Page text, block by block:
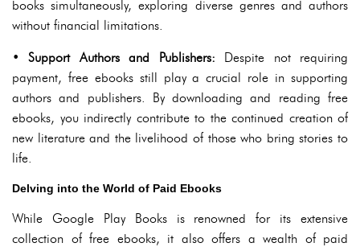
books simultaneously, exploring diverse genres and authors
without financial limitations.
•Support Authors and Publishers: Despite not requiring
payment, free ebooks still play a crucial role in supporting
authors and publishers. By downloading and reading free
ebooks, you indirectly contribute to the continued creation of
new literature and the livelihood of those who bring stories to
life.
Delving into the World of Paid Ebooks
While Google Play Books is renowned for its extensive
collection of free ebooks, it also offers a wealth of paid